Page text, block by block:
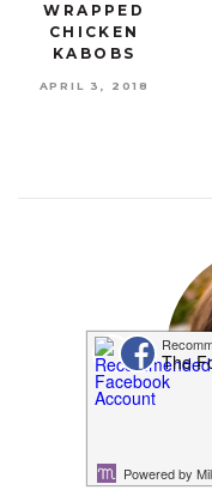
WRAPPED
CHICKEN
KABOBS
APRIL 3, 2018